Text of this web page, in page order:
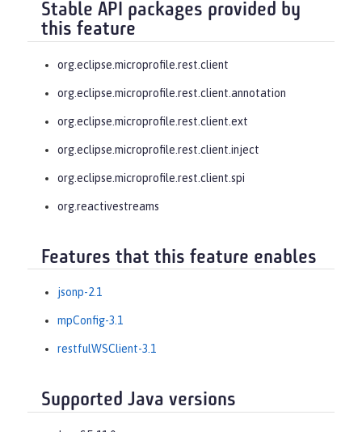
Stable API packages provided by
this feature
org.eclipse.microprofile.rest.client
org.eclipse.microprofile.rest.client.annotation
org.eclipse.microprofile.rest.client.ext
org.eclipse.microprofile.rest.client.inject
org.eclipse.microprofile.rest.client.spi
org.reactivestreams
Features that this feature enables
jsonp-2.1
mpConfig-3.1
restfulWSClient-3.1
Supported Java versions